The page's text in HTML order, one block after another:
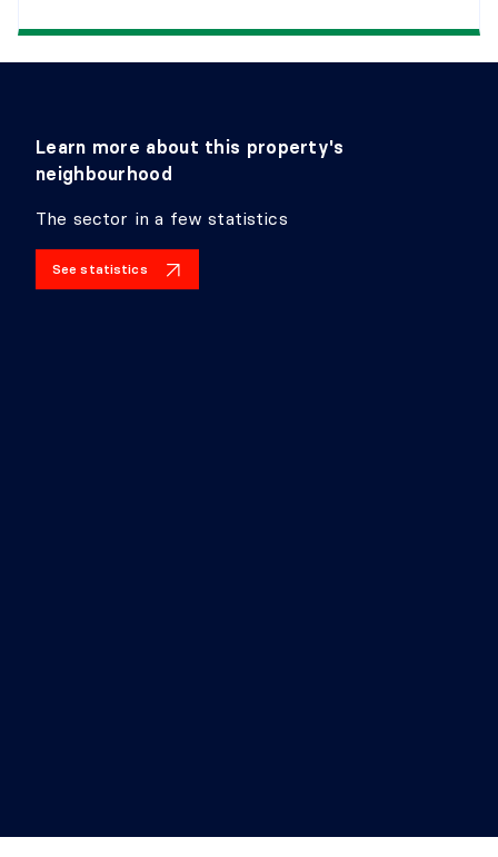
Learn more about this property's
neighbourhood
The sector in a few statistics
See statistics